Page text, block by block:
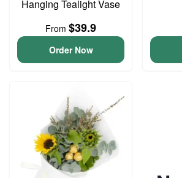
Hanging Tealight Vase
From $39.9
Order Now